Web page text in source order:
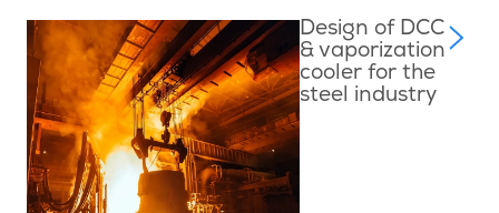
Design of DCC
& vaporization
cooler for the
steel industry